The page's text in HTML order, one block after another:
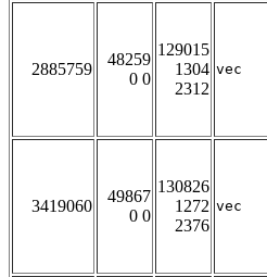
2885759
48259
0 0
129015
1304
2312
vec
3419060
49867
0 0
130826
1272
2376
vec